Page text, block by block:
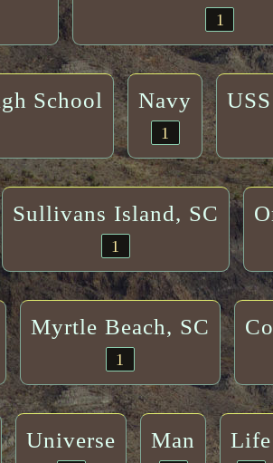
1
School Navy
1
Sullivans Island, SC
1
Myrtle Beach, SC
1
Universe Man Life